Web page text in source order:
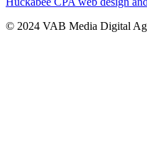
© 2024 VAB Media Digital